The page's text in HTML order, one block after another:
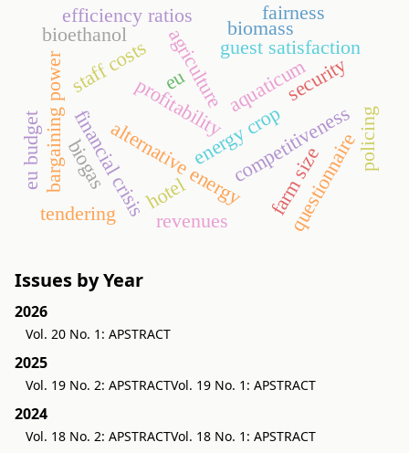
alternative energy
energy crop
profitabilitycompetitiveness
hotel
aquaticum
questionnaire
guest satisfaction
agriculture
financial crisis
revenues
efficiency ratios
security
policing
tendering
staff costs
biomass
bioethanol
biogas
fairness
bargaining power eu
eu budget farm size
Issues by Year
2026
Vol. 20 No. 1: APSTRACT
2025
Vol. 19 No. 2: APSTRACTVol. 19 No. 1: APSTRACT
2024
Vol. 18 No. 2: APSTRACTVol. 18 No. 1: APSTRACT